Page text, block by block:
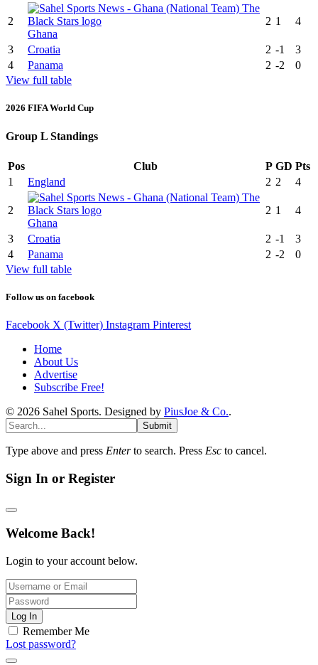
2
Ghana
2 1 4
3 Croatia 2 -1
3
4
Panama 2 -2
0
View full table
2026 FIFA World Cup
Group L Standings
Pos Club P GD Pts
1
England 2 2 4
2
Ghana
2 1 4
3 Croatia 2 -1
3
4
Panama 2 -2
0
View full table
Follow us on facebook
Facebook X (Twitter) Instagram Pinterest
Home
About Us
Advertise
Subscribe Free!
© 2026 Sahel Sports. Designed by PiusJoe & Co..
Submit
Type above and press Enterto search. Press Esc to cancel.
Sign In or Register
Welcome Back!
Login to your account below.
Log In
Remember Me
Lost password?